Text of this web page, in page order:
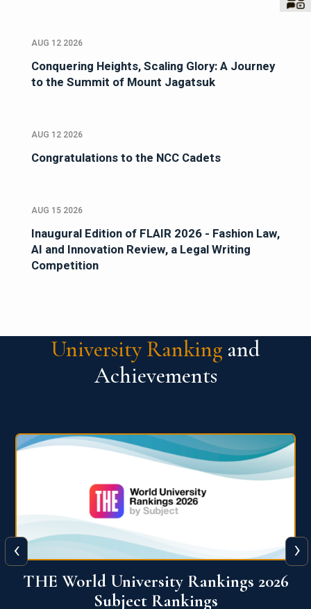
AUG 12 2026
Conquering Heights, Scaling Glory: A Journey
to the Summit of Mount Jagatsuk
AUG 12 2026
Congratulations to the NCC Cadets
AUG 15 2026
Inaugural Edition of FLAIR 2026 - Fashion Law,
AI and Innovation Review, a Legal Writing
Competition
University Ranking and
Achievements
QS World University Ranking 2026
‹ ›